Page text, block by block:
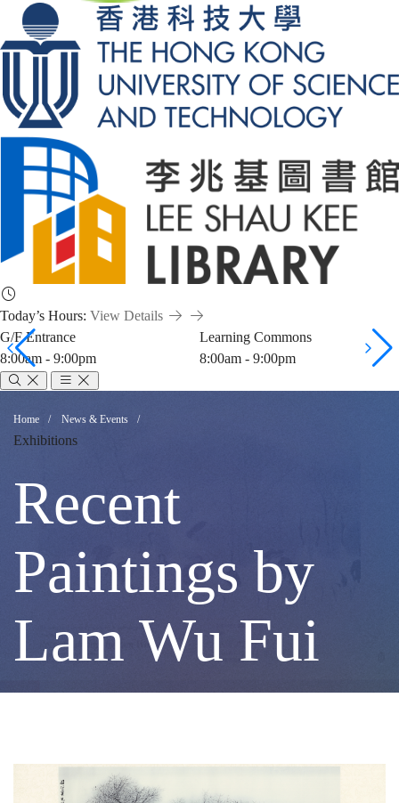
Today’s Hours: View Details
G/F Entrance
8:00am - 9:00pm
Learning Commons
8:00am - 9:00pm
Recent
Paintings
by
Lam
Wu
Fui
Breadcrumb
Home News & Events
Exhibitions
Recent
Paintings by
Lam Wu Fui